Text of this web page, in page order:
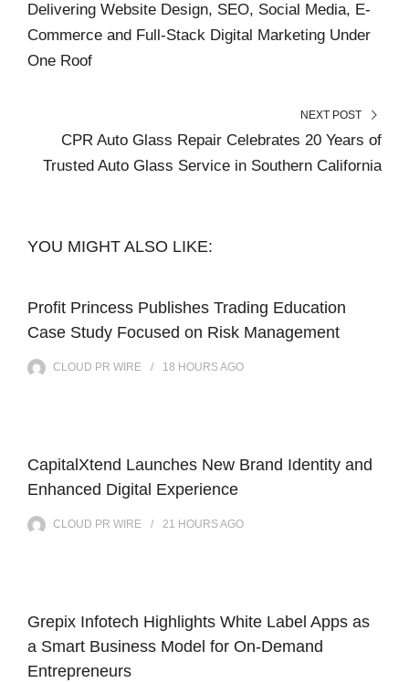
Delivering Website Design, SEO, Social Media, E-
Commerce and Full-Stack Digital Marketing Under
One Roof
NEXT POST
CPR Auto Glass Repair Celebrates 20 Years of
Trusted Auto Glass Service in Southern California
YOU MIGHT ALSO LIKE:
Profit Princess Publishes Trading Education
Case Study Focused on Risk Management
CLOUD PR WIRE 18 HOURSAGO
CapitalXtend Launches New Brand Identity and
Enhanced Digital Experience
CLOUD PR WIRE 21 HOURSAGO
Grepix Infotech Highlights White Label Apps as
a Smart Business Model for On-Demand
Entrepreneurs